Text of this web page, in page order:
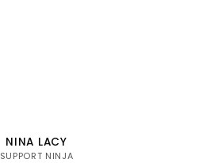
NINA LACY
SUPPORT NINJA